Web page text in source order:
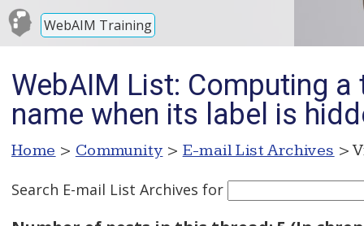
WebAIM Training
WebAIM List: Computing
name when its label is
Home > Community > E-mail List Archives >
Search E-mail List Archives for